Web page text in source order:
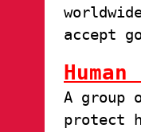
accept
A group
protect